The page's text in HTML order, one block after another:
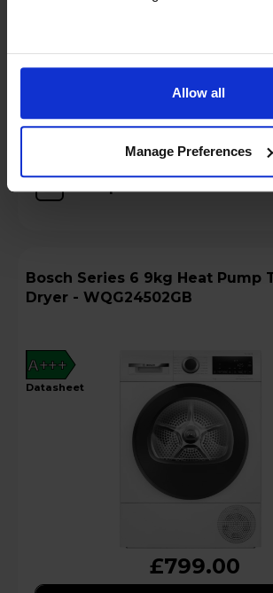
Allow all
Manage Preferences
Add to basket
Details
Compare
Bosch Series 6 9kg Heat Pump Tumble
Dryer - WQG24502GB
A+++
datasheet
£799.00